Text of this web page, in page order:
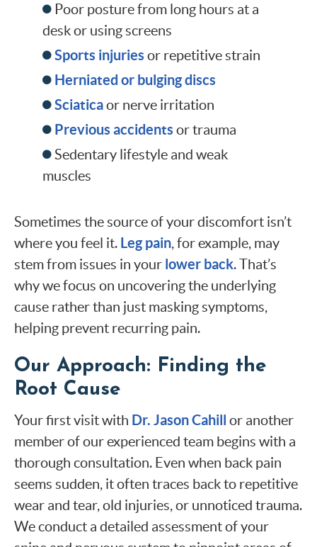
Poor posture from long hours at a
desk or using screens
Sports injuries or repetitive strain
Herniated or bulging discs
Sciaticaor nerve irritation
Previous accidents or trauma
Sedentary lifestyle and weak
muscles
Sometimes the source of your discomfort isn’t
where you feel it. Leg pain, for example, may
stem from issues in your lower back. That’s
why we focus on uncovering the underlying
cause rather than just masking symptoms,
helping prevent recurring pain.
Our Approach: Finding the
Root Cause
Your first visit with Dr. Jason Cahill or another
member of our experienced team begins with a
thorough consultation. Even when back pain
seems sudden, it often traces back to repetitive
wear and tear, old injuries, or unnoticed trauma.
We conduct a detailed assessment of your